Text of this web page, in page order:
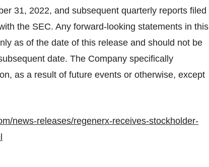
31, 2022, and subsequent quarterly reports filed
the SEC. Any forward-looking statements in this
as of the date of this release and should not be
date. The Company specifically
as a result of future events or otherwise, except
news-releases/regenerx-receives-stockholder-